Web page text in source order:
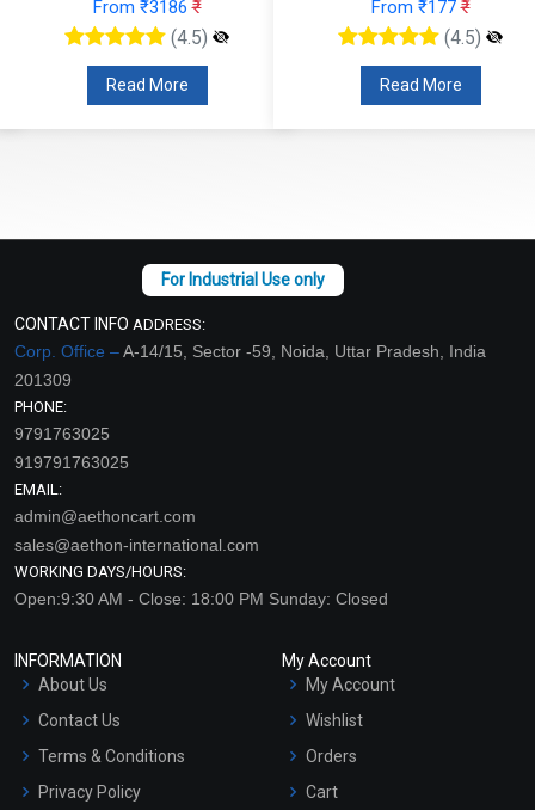
From ₹3186₹
(4.5)
Read More
From ₹177₹
(4.5)
Read More
CONTACT INFO ADDRESS:
Corp. Office –A-14/15, Sector -59, Noida, Uttar Pradesh, India
201309
PHONE:
9791763025
919791763025
EMAIL:
admin@aethoncart.com
sales@aethon-international.com
WORKING DAYS/HOURS:
Open:9:30 AM - Close: 18:00 PM Sunday: Closed
INFORMATION
About Us
Contact Us
Terms & Conditions
Privacy Policy
My Account
My Account
Wishlist
Orders
Cart